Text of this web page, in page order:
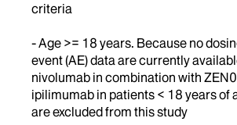
criteria
- Age >= 18 years. Because no
event (AE) data are currently
nivolumab in combination with
ipilimumab in patients < 18 years of
are excluded from this study